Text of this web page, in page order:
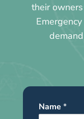
their
Name *